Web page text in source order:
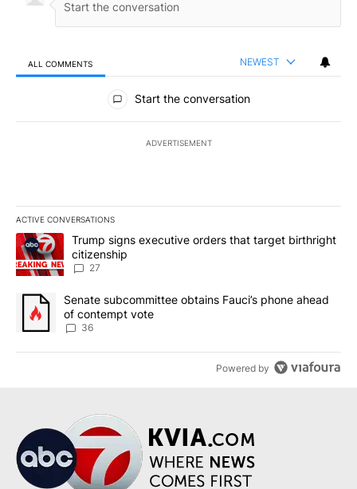
ALL COMMENTS NEWEST
All Comments
Start the conversation
ADVERTISEMENT
ACTIVE CONVERSATIONS
The following is a list of the most commented articles in the last
A trending article titled "Trump signs executive orders that
Trump signs executive orders that target birthright
citizenship
27
A trending article titled "Senate subcommittee obtains Fauci’s
Senate subcommittee obtains Fauci’s phone ahead
of contempt vote
36
Powered by